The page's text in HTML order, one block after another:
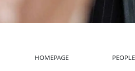
HOMEPAGE PEOPLE